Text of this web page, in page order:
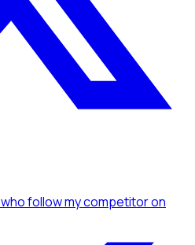
who follow my competitoron